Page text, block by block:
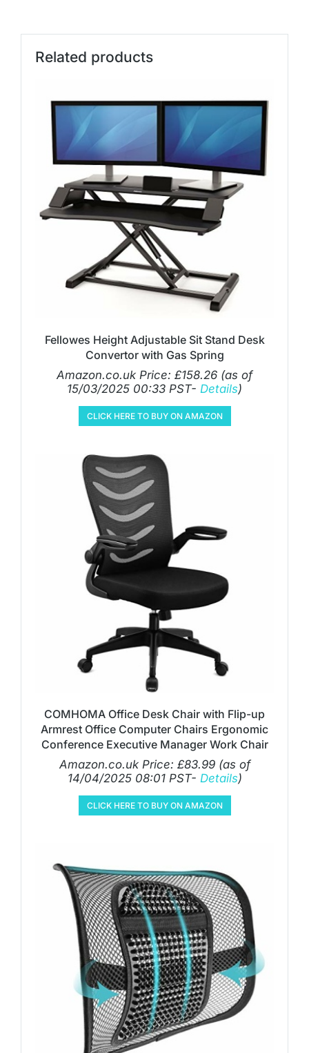
Related products
Fellowes Height Adjustable Sit Stand Desk
Convertor with Gas Spring
Amazon.co.uk Price: £158.26 (as of
15/03/2025 00:33 PST- Details)
CLICK HERE TO BUY ON AMAZON
COMHOMA Office Desk Chair with Flip-up
Armrest Office Computer Chairs Ergonomic
Conference Executive Manager Work Chair
Amazon.co.uk Price: £83.99(as of
14/04/2025 08:01 PST- Details)
CLICK HERE TO BUY ON AMAZON